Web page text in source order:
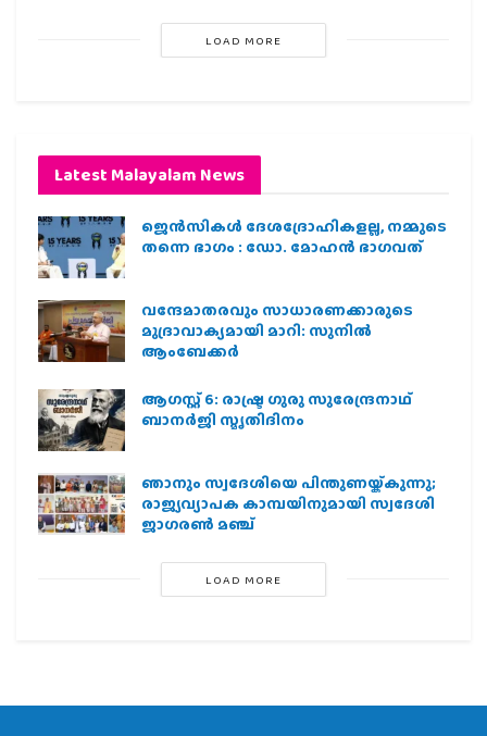
LOAD MORE
Latest Malayalam News
ജെന്‍സികള്‍ ദേശദ്രോഹികളല്ല, നമ്മുടെ
തന്നെ ഭാഗം : ഡോ. മോഹന്‍ ഭാഗവത്
വന്ദേമാതരവും സാധാരണക്കാരുടെ
മുദ്രാവാക്യമായി മാറി: സുനിൽ
ആംബേക്കർ
ആഗസ്റ്റ് 6: രാഷ്ട്ര ഗുരു സുരേന്ദ്രനാഥ്
ബാനർജി സ്മൃതിദിനം
ഞാനും സ്വദേശിയെ പിന്തുണയ്ക്കുന്നു;
രാജ്യവ്യാപക കാമ്പയിനുമായി സ്വദേശി
ജാഗരണ്‍ മഞ്ച്
LOAD MORE